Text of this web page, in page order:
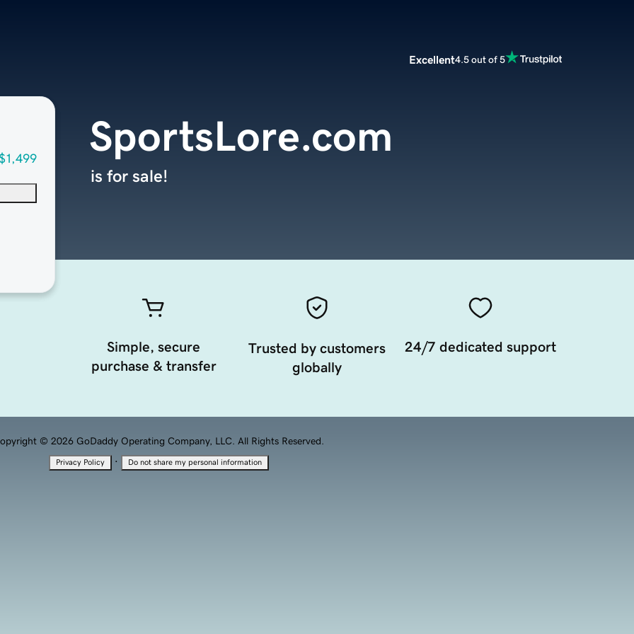
Excellent4.5 out of 5
SportsLore.com
is for sale!
Simple, secure
purchase & transfer
Trusted by customers
globally
24/7 dedicated support
© 2026 GoDaddy Operating Company, LLC. All Rights Reserved.
Privacy Policy · Do not share my personal information